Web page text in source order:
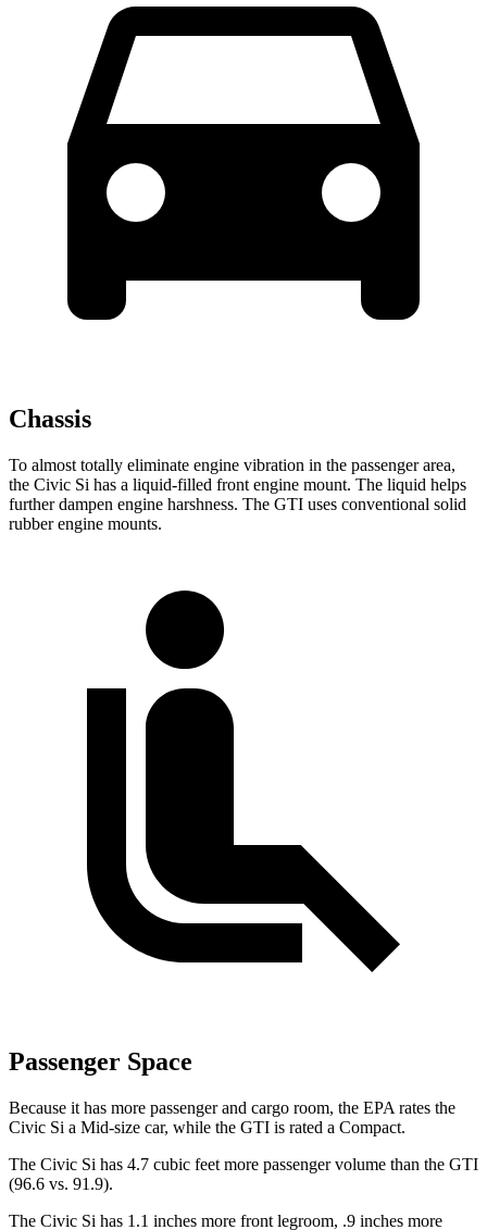
Chassis
To almost totally eliminate engine vibration in the passenger area,
the Civic Si has a liquid-filled front engine mount. The liquid helps
further dampen engine harshness. The GTI uses conventional solid
rubber engine mounts.
Passenger Space
Because it has more passenger and cargo room, the EPA rates the
Civic Si a Mid-size car, while the GTI is rated a Compact.
The Civic Si has 4.7 cubic feet more passenger volume than the GTI
(96.6 vs. 91.9).
The Civic Si has 1.1 inches more front legroom, .9 inches more